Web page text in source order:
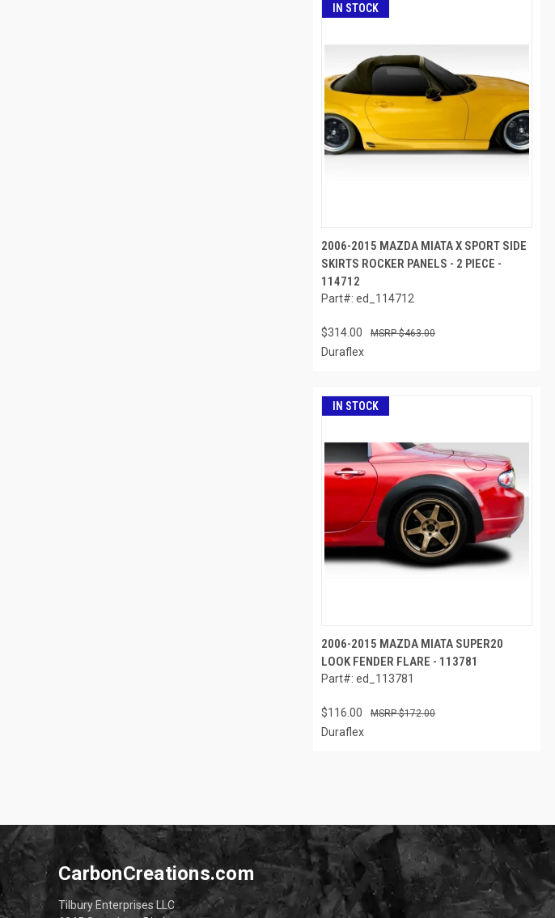
IN STOCK
2006-2015 MAZDA MIATA X SPORT SIDE
SKIRTS ROCKER PANELS - 2 PIECE -
114712
Part#: ed_114712
$314.00 $463.00
Duraflex
IN STOCK
2006-2015 MAZDA MIATA SUPER20
LOOK FENDER FLARE - 113781
Part#: ed_113781
$116.00 $172.00
Duraflex
CarbonCreations.com
Tilbury Enterprises LLC